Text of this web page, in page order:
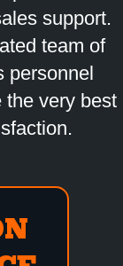
support.
team of
personnel
the very best